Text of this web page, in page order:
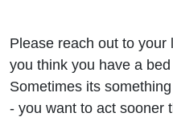
Please reach out to
you think you have a
Sometimes its
- you want to act sooner